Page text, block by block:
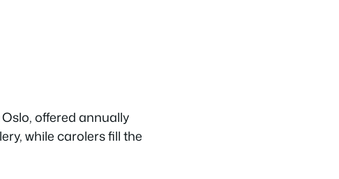
offered annually
while carolers fill the